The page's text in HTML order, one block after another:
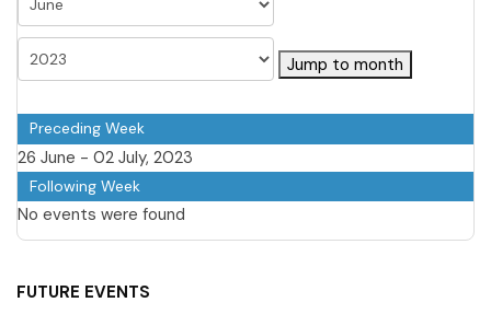
Jump to month
Preceding Week
26 June - 02 July, 2023
Following Week
No events were found
FUTURE EVENTS